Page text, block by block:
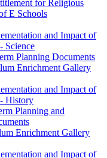
for Religious
E Schools
and Impact of
Science
Planning Documents
Enrichment Gallery
and Impact of
History
Planning and
Enrichment Gallery
and Impact of